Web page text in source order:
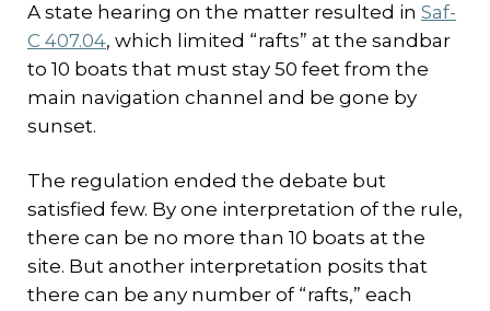
A state hearing on the matter resulted in Saf-
C 407.04, which limited “rafts” at the sandbar
to 10 boats that must stay 50 feet from the
main navigation channel and be gone by
sunset.
The regulation ended the debate but
satisfied few. By one interpretation of the rule,
there can be no more than 10 boats at the
site. But another interpretation posits that
there can be any number of “rafts,” each